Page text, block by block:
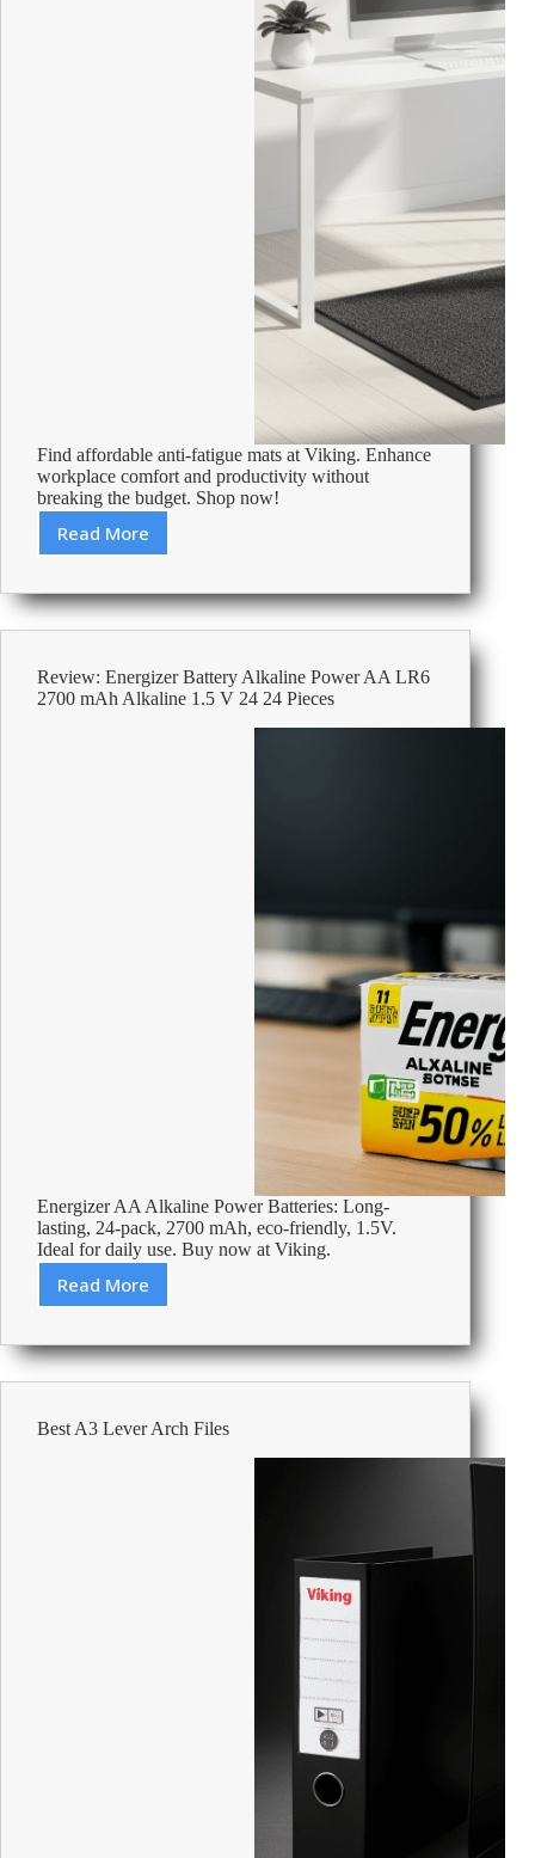
Find affordable anti-fatigue mats at Viking. Enhance
workplace comfort and productivity without
breaking the budget. Shop now!
Read More
Cheap
Fatigue
Mats
–
Office
Supplies
Review: Energizer Battery Alkaline Power AA LR6
2700 mAh Alkaline 1.5 V 24 24 Pieces
Energizer AA Alkaline Power Batteries: Long-
lasting, 24-pack, 2700 mAh, eco-friendly, 1.5V.
Ideal for daily use. Buy now at Viking.
Read More
Review:
Battery
Alkaline
Power
LR6
Best A3 Lever Arch Files